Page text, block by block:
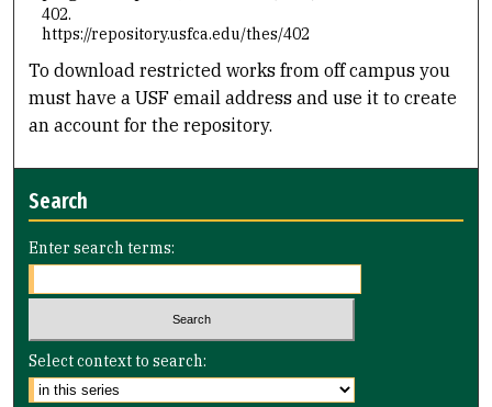
402.
https://repository.usfca.edu/thes/402
To download restricted works from off campus you
must have a USF email address and use it to create
an account for the repository.
Search
Enter search terms:
Select context to search: